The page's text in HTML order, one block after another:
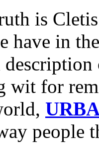
is
have in
for
people